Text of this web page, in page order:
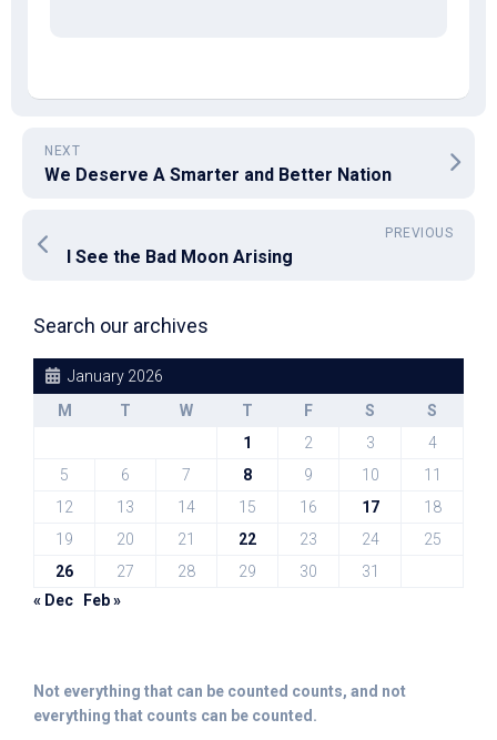
NEXT
We Deserve A Smarter and Better Nation
PREVIOUS
I See the Bad Moon Arising
Search our archives
January 2026
M
T W T F S
S
1
2 3
4
5
6 7 8 9 10
11
12
13 14 15 16 17
18
19
20 21 22 23 24
25
26
27 28 29 30
31
« Dec
Feb »
Not everything that can be counted counts, and not
everything that counts can be counted.